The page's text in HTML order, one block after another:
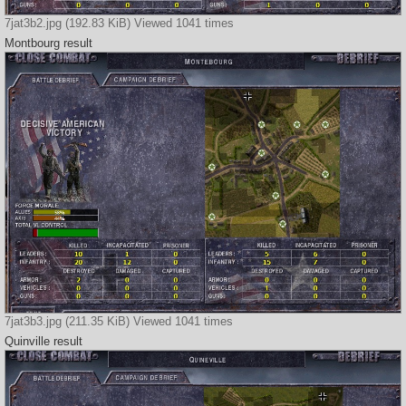
7jat3b2.jpg (192.83 KiB) Viewed 1041 times
Montbourg result
7jat3b3.jpg (211.35 KiB) Viewed 1041 times
Quinville result